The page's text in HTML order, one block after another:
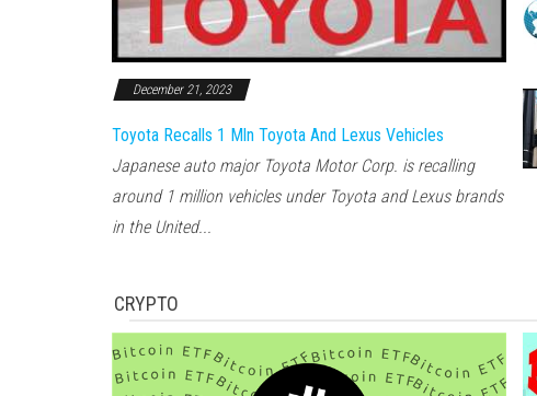
December 21, 2023
Toyota Recalls 1 Mln Toyota And Lexus Vehicles
Japanese auto major Toyota Motor Corp. is recalling
around 1 million vehicles under Toyota and Lexus brands
in the United...
CRYPTO